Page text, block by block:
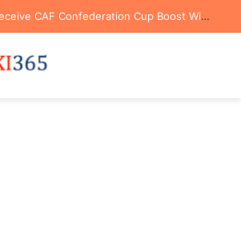
Kaizer Chiefs Receive CAF Confederation Cup Boost With First Preliminary Round Bye